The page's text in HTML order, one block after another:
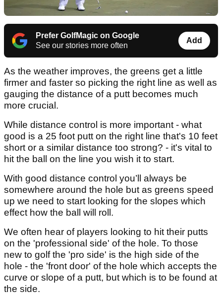
Prefer GolfMagic on Google
See our stories more often
Add
As the weather improves, the greens get a little
firmer and faster so picking the right line as well as
gauging the distance of a putt becomes much
more crucial.
While distance control is more important - what
good is a 25 foot putt on the right line that's 10 feet
short or a similar distance too strong? - it's vital to
hit the ball on the line you wish it to start.
With good distance control you’ll always be
somewhere around the hole but as greens speed
up we need to start looking for the slopes which
effect how the ball will roll.
We often hear of players looking to hit their putts
on the 'professional side' of the hole. To those
new to golf the 'pro side' is the high side of the
hole - the 'front door' of the hole which accepts the
curve or slope of a putt, but which is to be found at
the side.